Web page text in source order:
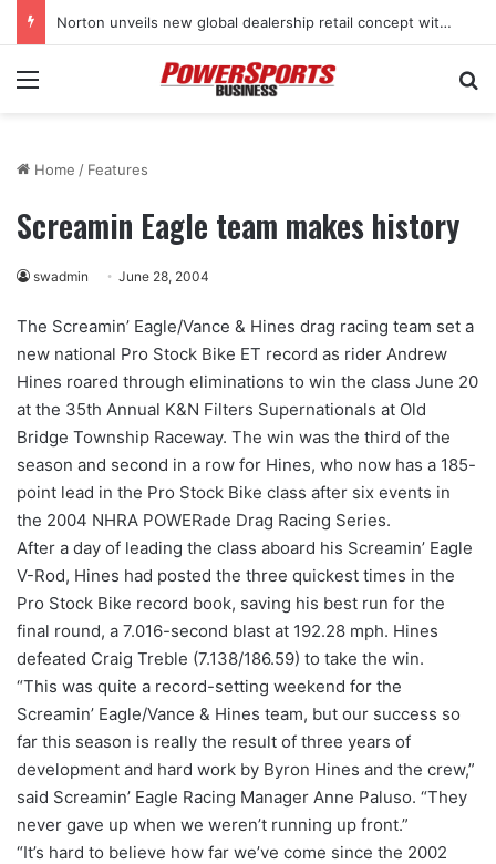
Norton unveils new global dealership retail concept with Foster + Partners
Menu
Home / Features
Screamin Eagle team makes history
swadmin June 28, 2004
The Screamin’ Eagle/Vance & Hines drag racing team set a
new national Pro Stock Bike ET record as rider Andrew
Hines roared through eliminations to win the class June 20
at the 35th Annual K&N Filters Supernationals at Old
Bridge Township Raceway. The win was the third of the
season and second in a row for Hines, who now has a 185-
point lead in the Pro Stock Bike class after six events in
the 2004 NHRA POWERade Drag Racing Series.
After a day of leading the class aboard his Screamin’ Eagle
V-Rod, Hines had posted the three quickest times in the
Pro Stock Bike record book, saving his best run for the
final round, a 7.016-second blast at 192.28 mph. Hines
defeated Craig Treble (7.138/186.59) to take the win.
“This was quite a record-setting weekend for the
Screamin’ Eagle/Vance & Hines team, but our success so
far this season is really the result of three years of
development and hard work by Byron Hines and the crew,”
said Screamin’ Eagle Racing Manager Anne Paluso. “They
never gave up when we weren’t running up front.”
“It’s hard to believe how far we’ve come since the 2002